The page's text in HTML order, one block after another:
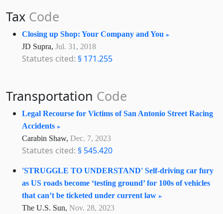
Tax Code
Closing up Shop: Your Company and You
JD Supra, Jul. 31, 2018
Statutes cited: § 171.255
Transportation Code
Legal Recourse for Victims of San Antonio Street Racing
Accidents
Carabin Shaw, Dec. 7, 2023
Statutes cited: § 545.420
'STRUGGLE TO UNDERSTAND' Self-driving car fury
as US roads become ‘testing ground’ for 100s of vehicles
that can’t be ticketed under current law
The U.S. Sun, Nov. 28, 2023